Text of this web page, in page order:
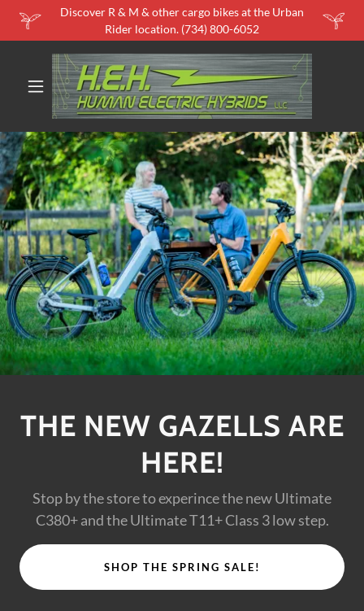
Discover R & M & other cargo bikes at the Urban
Rider location. (734) 800-6052
THE NEW GAZELLS ARE
HERE!
Stop by the store to experince the new Ultimate
C380+ and the Ultimate T11+ Class 3 low step.
SHOP THE SPRING SALE!